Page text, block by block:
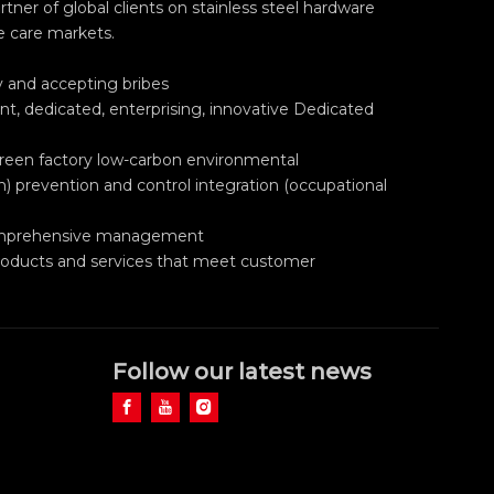
of global clients on stainless steel hardware
care markets.
and accepting bribes
dedicated, enterprising, innovative Dedicated
factory low-carbon environmental
prevention and control integration (occupational
management
and services that meet customer
Follow our latest news